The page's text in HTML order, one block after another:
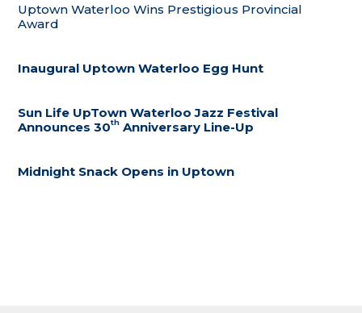
Uptown Waterloo Wins Prestigious Provincial
Award
Inaugural Uptown Waterloo Egg Hunt
Sun Life UpTown Waterloo Jazz Festival
Announces 30th Anniversary Line-Up
Midnight Snack Opens in Uptown